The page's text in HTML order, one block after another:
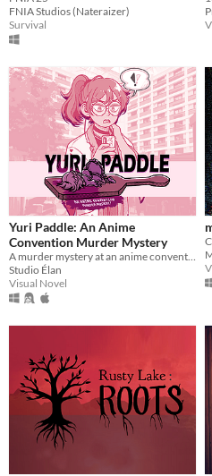
FNIA Studios (Nateraizer)
Survival
Yuri Paddle: An Anime
Convention Murder Mystery
Studio Élan
Visual Novel